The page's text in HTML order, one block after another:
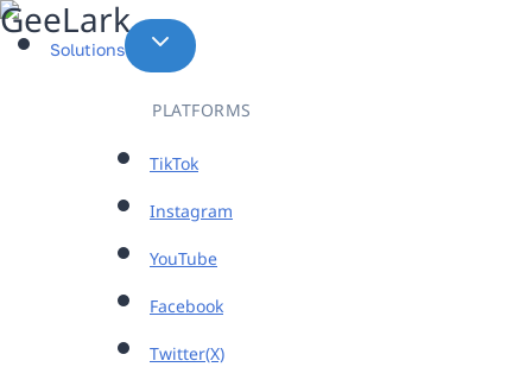
Skip
to
Solutions
PLATFORMS
TikTok
Instagram
YouTube
Facebook
Twitter(X)